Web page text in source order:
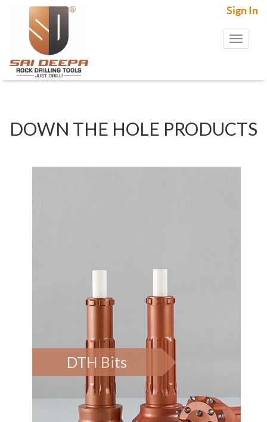
Sign In
Toggle
DOWN THE HOLE PRODUCTS
DTH Bits